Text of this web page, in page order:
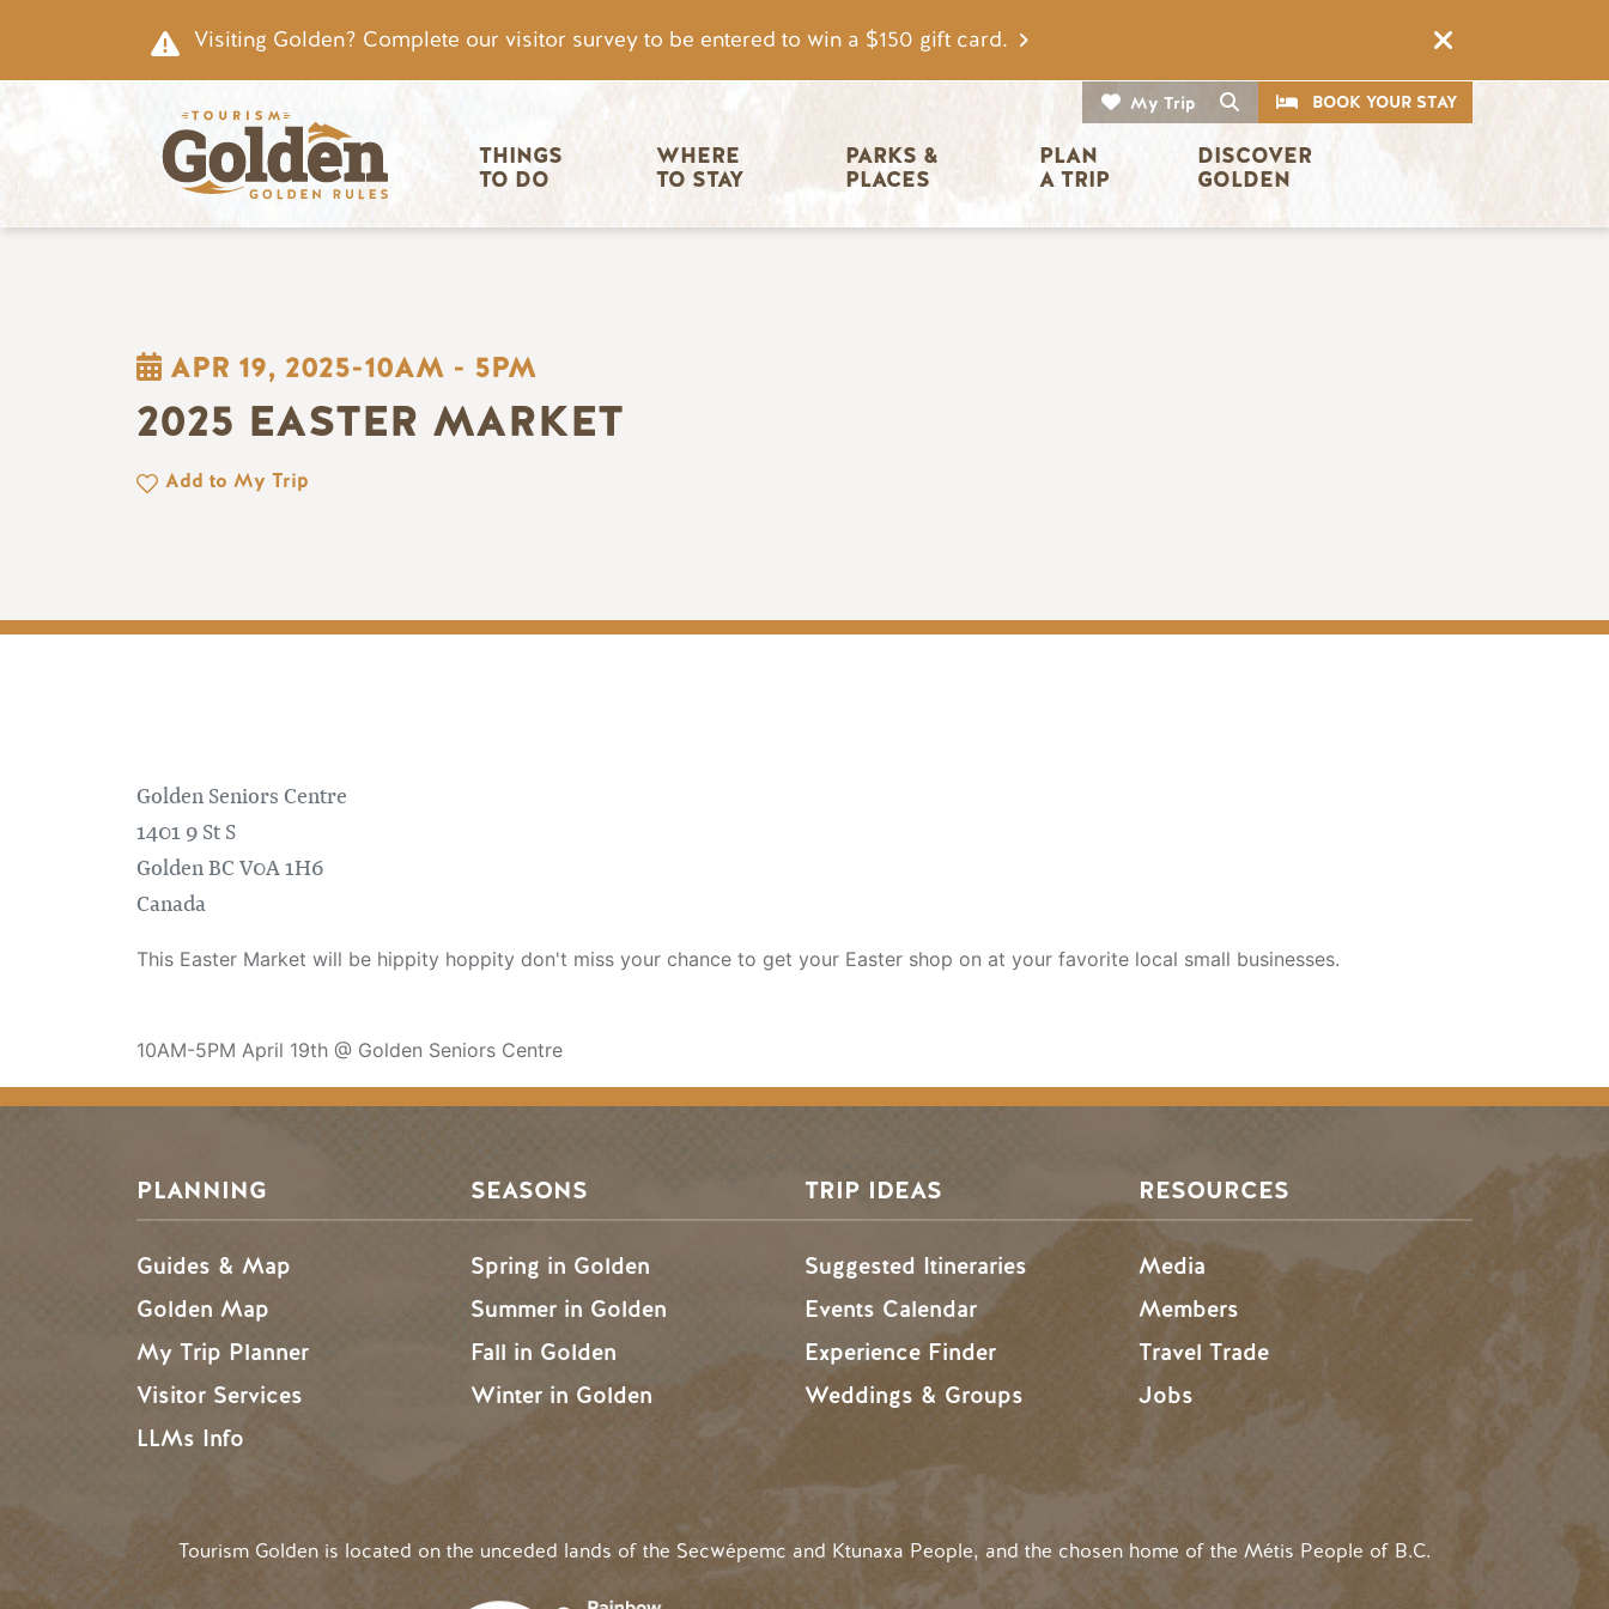
Visiting Golden? Complete our visitor survey to be entered to win a $150 gift card.
My Trip Search
CTABOOK YOUR STAY
THINGS
TO DO
WHERE
TO STAY
PARKS &
PLACES
PLAN
A TRIP
DISCOVER
GOLDEN
APR 19, 2025-10AM - 5PM
2025 EASTER MARKET
Add to My Trip
Golden Seniors Centre
1401 9 St S
GoldenBC V0A 1H6
Canada
This Easter Market will be hippity hoppity don't miss your chance to get your Easter shop on at your favorite local small businesses.
10AM-5PM April 19th @ Golden Seniors Centre
PLANNING
Guides & Map
Golden Map
My Trip Planner
Visitor Services
LLMs Info
SEASONS
Spring in Golden
Summer in Golden
Fall in Golden
Winter in Golden
TRIP IDEAS
Suggested Itineraries
Events Calendar
Experience Finder
Weddings & Groups
RESOURCES
Media
Members
Travel Trade
Jobs
Tourism Golden is located on the unceded lands of the Secwépemc and Ktunaxa People, and the chosen home of the Métis People of B.C.